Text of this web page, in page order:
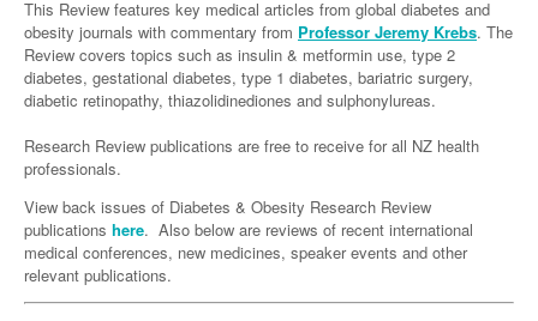
General Practice
Pain Management
Smoking Cessation
Women and Men's Health
Fertility
Wound Care
Gastroenterology
Gastroenterology
Geriatrics
Haematology
Haematology
Malignant Haematology
Lymphoma and Leukaemia
Infectious Diseases
Hepatitis
HIV
Internal Medicine
Medical Oncology
Asian Health
Digital Health
Eye Health
Foot & Ankle
Health Manager
Hearing
Laboratory Medicine
Paediatrics
Child Health
Paediatric Vaccines
Psychiatry
Addiction Medicine
Behavioural Disorders
Surgery
Anaesthesia
GI Surgery/ Endoscopy
Hip & Knee
Partners
Links
This Review features key medical articles from global diabetes and
obesity journals with commentary from Professor Jeremy Krebs. The
Review covers topics such as insulin & metformin use, type 2
diabetes, gestational diabetes, type 1 diabetes, bariatric surgery,
diabetic retinopathy, thiazolidinediones and sulphonylureas.
Research Review publications are free to receive for all NZ health
professionals.
View back issues of Diabetes & Obesity Research Review
publications here. Also below are reviews of recent international
medical conferences, new medicines, speaker events and other
relevant publications.